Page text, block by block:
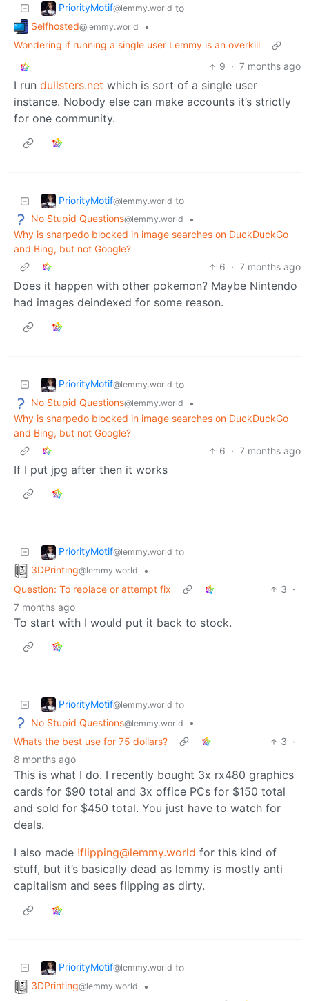
PriorityMotif@lemmy.world to
Selfhosted@lemmy.world
•
Wondering if running a single user Lemmy is an overkill
9 · 7 months ago
I run dullsters.net which is sort of a single user
instance. Nobody else can make accounts it’s strictly
for one community.
PriorityMotif@lemmy.world to
No Stupid Questions@lemmy.world
•
Why is sharpedo blocked in image searches on DuckDuckGo
and Bing, but not Google?
6 · 7 months ago
Does it happen with other pokemon? Maybe Nintendo
had images deindexed for some reason.
PriorityMotif@lemmy.world to
No Stupid Questions@lemmy.world
•
Why is sharpedo blocked in image searches on DuckDuckGo
and Bing, but not Google?
6 · 7 months ago
If I put jpg after then it works
PriorityMotif@lemmy.world to
3DPrinting@lemmy.world
•
Question: To replace or attempt fix
3 ·
7 months ago
To start with I would put it back to stock.
PriorityMotif@lemmy.world to
No Stupid Questions@lemmy.world
•
Whats the best use for 75 dollars?
3 ·
8 months ago
This is what I do. I recently bought 3x rx480 graphics
cards for $90 total and 3x office PCs for $150 total
and sold for $450 total. You just have to watch for
deals.
I also made !flipping@lemmy.world for this kind of
stuff, but it’s basically dead as lemmy is mostly anti
capitalism and sees flipping as dirty.
PriorityMotif@lemmy.world to
3DPrinting@lemmy.world
•